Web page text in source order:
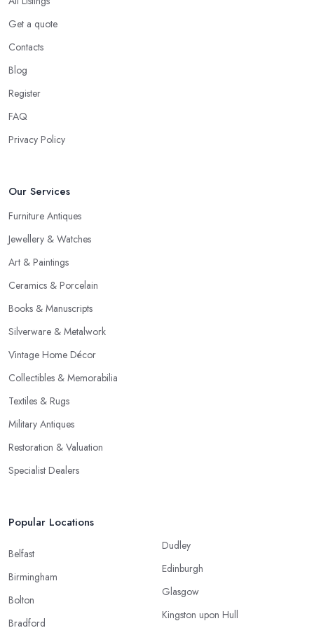
talk. It may seem like a bit of a stressful experience, but it is really
not and it’s the common practice, so don’t be afraid to state your
price to the antique dealer in Warwick as it will be the starting
point of the whole negotiation process.
Get a quote
Contacts
Blog
Register
FAQ
Privacy Policy
Our Services
Furniture Antiques
Jewellery & Watches
Art & Paintings
Ceramics & Porcelain
Books & Manuscripts
Silverware & Metalwork
Vintage Home Décor
Collectibles & Memorabilia
Textiles & Rugs
Military Antiques
Restoration & Valuation
Specialist Dealers
Popular Locations
Belfast
Birmingham
Bolton
Bradford
Dudley
Edinburgh
Glasgow
Kingston upon Hull